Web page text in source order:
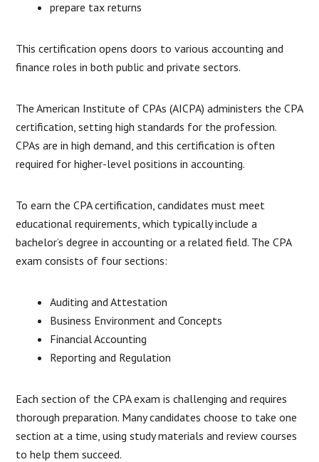
prepare tax returns
This certification opens doors to various accounting and
finance roles in both public and private sectors.
The American Institute of CPAs (AICPA) administers the CPA
certification, setting high standards for the profession.
CPAs are in high demand, and this certification is often
required for higher-level positions in accounting.
To earn the CPA certification, candidates must meet
educational requirements, which typically include a
bachelor’s degree in accounting or a related field. The CPA
exam consists of four sections:
Auditing and Attestation
Business Environment and Concepts
Financial Accounting
Reporting and Regulation
Each section of the CPA exam is challenging and requires
thorough preparation. Many candidates choose to take one
section at a time, using study materials and review courses
to help them succeed.